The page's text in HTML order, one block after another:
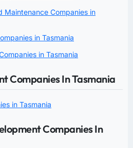
Maintenance Companies in
in Tasmania
in Tasmania
Companies In Tasmania
in Tasmania
Companies In